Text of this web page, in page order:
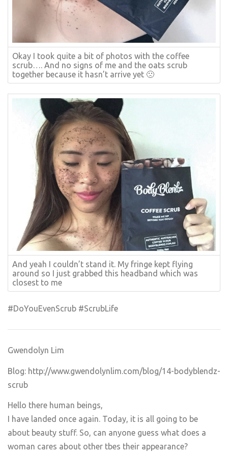
Okay I took quite a bit of photos with the coffee
scrub…. And no signs of me and the oats scrub
together because it hasn’t arrive yet 🙁
And yeah I couldn’t stand it. My fringe kept flying
around so I just grabbed this headband which was
closest to me
#DoYouEvenScrub #ScrubLife
Gwendolyn Lim
Blog: http://www.gwendolynlim.com/blog/14-bodyblendz-
scrub
Hello there human beings,
I have landed once again. Today, it is all going to be
about beauty stuff. So, can anyone guess what does a
woman cares about other tbes their appearance?